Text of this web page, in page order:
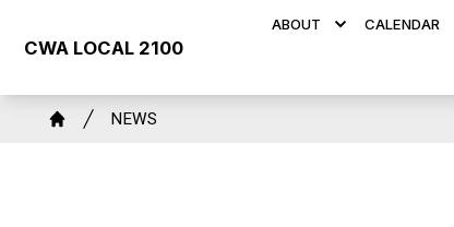
content
CWA LOCAL 2100
ABOUT CALENDAR
Breadcrumb
NEWS